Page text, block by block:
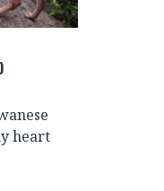
heart